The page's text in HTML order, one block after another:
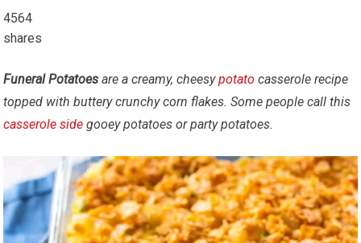
4564
shares
Funeral Potatoes are a creamy, cheesypotato casserole recipe
topped with buttery crunchy corn flakes.Some people call this
casserole side gooey potatoes or party potatoes.